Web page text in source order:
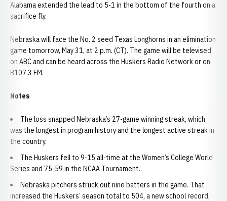
Alabama extended the lead to 5-1 in the bottom of the fourth on a
sacrifice fly.
Nebraska will face the No. 2 seed Texas Longhorns in an elimination
game tomorrow, May 31, at 2 p.m. (CT). The game will be televised
on ABC and can be heard across the Huskers Radio Network or on
B107.3 FM.
Notes
The loss snapped Nebraska’s 27-game winning streak, which
was the longest in program history and the longest active streak in
the country.
The Huskers fell to 9-15 all-time at the Women’s College World
Series and 75-59 in the NCAA Tournament.
Nebraska pitchers struck out nine batters in the game. That
increased the Huskers’ season total to 504, a new school record,